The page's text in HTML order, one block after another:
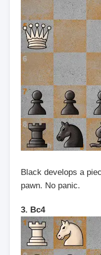
Black develops a
pawn. No panic.
3. Bc4